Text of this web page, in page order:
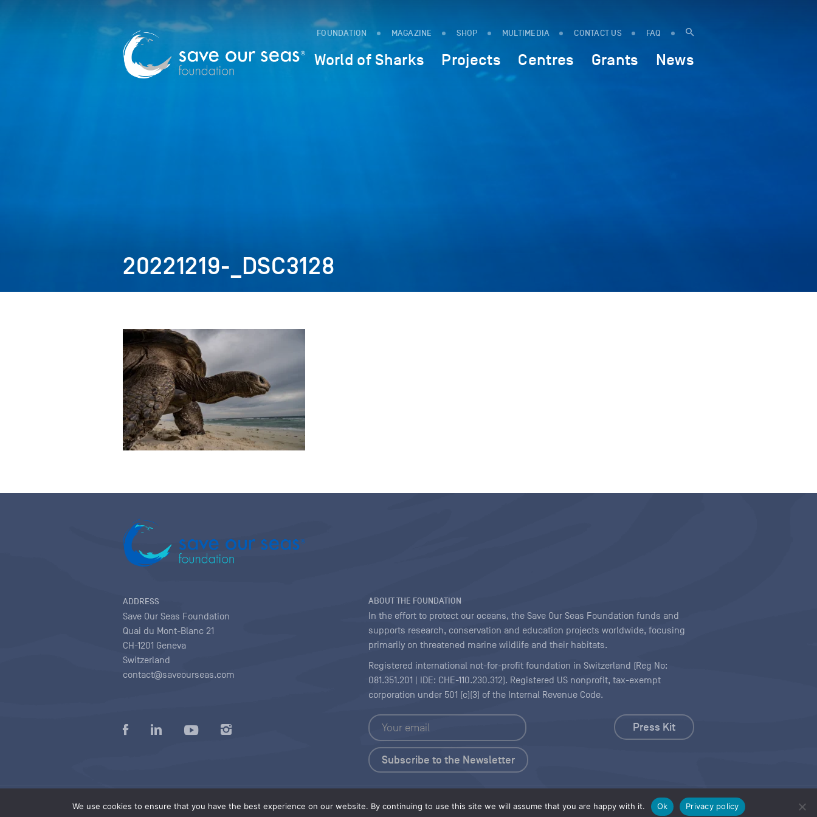
FOUNDATION MAGAZINE SHOP MULTIMEDIA CONTACT US FAQ
World of Sharks Projects Centres Grants News
20221219-_DSC3128
We use cookies to ensure that you have the best experience on our website. By continuing to use this site we will assume that you are happy with it. Ok Privacy policy
ADDRESS
Save Our Seas Foundation
Quai du Mont-Blanc 21
CH-1201 Geneva
Switzerland
contact@saveourseas.com
ABOUT THE FOUNDATION
In the effort to protect our oceans, the Save Our Seas Foundation funds and
supports research, conservation and education projects worldwide, focusing
primarily on threatened marine wildlife and their habitats.
Registered international not-for-profit foundation in Switzerland (Reg No:
081.351.201 | IDE: CHE-110.230.312). Registered US nonprofit, tax-exempt
corporation under 501 (c)(3) of the Internal Revenue Code.
Press Kit
Privacy policy |Terms of use conditions|Copyright |Content Licensing